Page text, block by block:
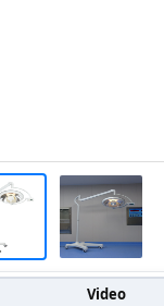
Video